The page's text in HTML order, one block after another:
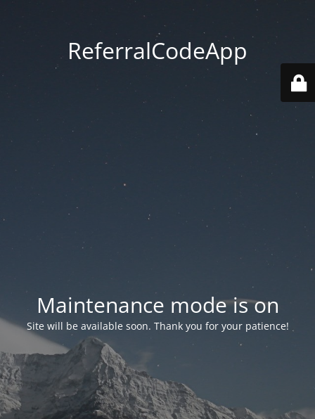
ReferralCodeApp
Maintenance mode is on
Site will be available soon. Thank you for your patience!